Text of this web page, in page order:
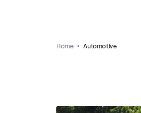
Home Automotive